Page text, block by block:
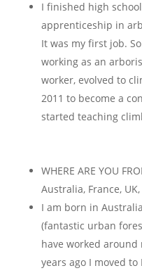
I finished high
apprenticeship in
It was my first job.
working as an
worker, evolved to
2011 to become a
started teaching
WHERE ARE YOU
Australia, France,
I am born in
(fantastic urban
have worked
years ago I moved